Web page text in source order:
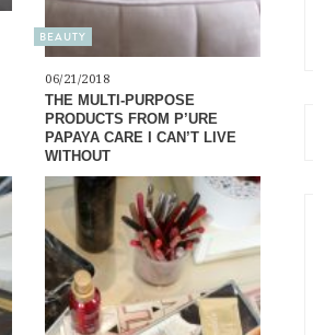
BEAUTY
06/21/2018
THE MULTI-PURPOSE
PRODUCTS FROM P’URE
PAPAYA CARE I CAN’T LIVE
WITHOUT